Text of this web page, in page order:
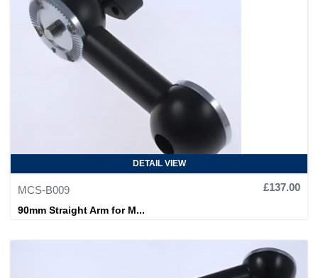
DETAIL VIEW
MCS-B009
£137.00
90mm Straight Arm for M...